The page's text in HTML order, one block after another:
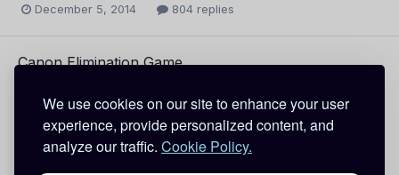
We use cookies on our site to enhance your user
experience, provide personalized content, and
analyze our traffic. Cookie Policy.
December 5, 2014 804 replies
Canon Elimination Game
*claps* I didn't bother with ShinRan, but I didn't want to
eliminate them either... I wonder what's the next canon
elimination game?